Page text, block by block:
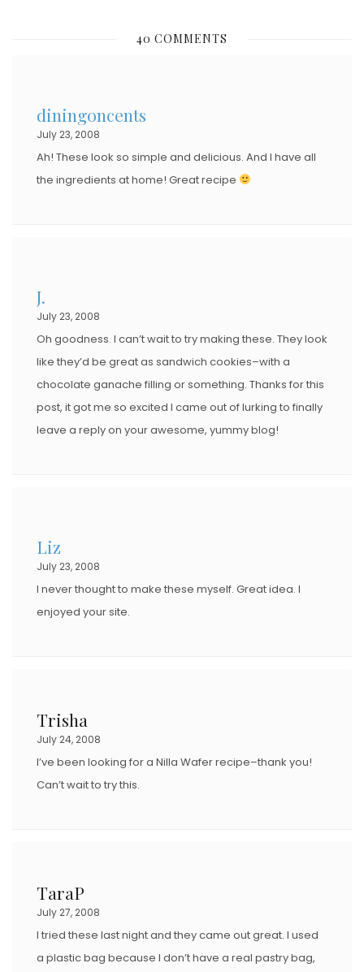
T
40 COMMENTS
diningoncents
July 23, 2008
Ah! These look so simple and delicious. And I have all
the ingredients at home! Great recipe
J.
July 23, 2008
Oh goodness. I can’t wait to try making these. They look
like they’d be great as sandwich cookies–with a
chocolate ganache filling or something. Thanks for this
post, it got me so excited I came out of lurking to finally
leave a reply on your awesome, yummy blog!
Liz
July 23, 2008
I never thought to make these myself. Great idea. I
enjoyed your site.
Trisha
July 24, 2008
I’ve been looking for a Nilla Wafer recipe–thank you!
Can’t wait to try this.
TaraP
July 27, 2008
I tried these last night and they came out great. I used
a plastic bag because I don’t have a real pastry bag,